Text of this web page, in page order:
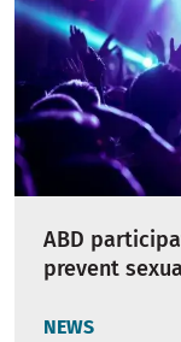
ABD
prevent
NEWS